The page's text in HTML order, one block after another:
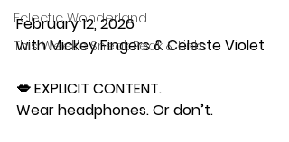
Eclectic Wonderland
This Week's Sneak Peak & Links
February 12, 2026
with Mickey Fingers & Celeste Violet
💋 EXPLICIT CONTENT.
Wear headphones. Or don’t.